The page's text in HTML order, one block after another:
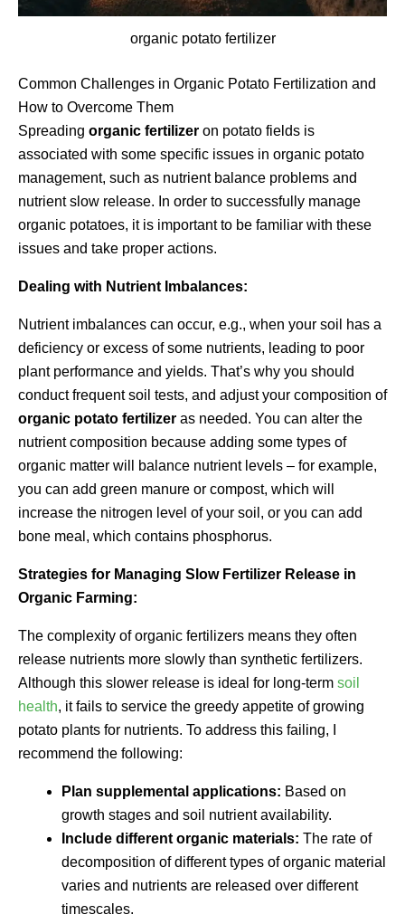
organic potato fertilizer
Common Challenges in Organic Potato Fertilization and
How to Overcome Them
Spreading organic fertilizer on potato fields is
associated with some specific issues in organic potato
management, such as nutrient balance problems and
nutrient slow release. In order to successfully manage
organic potatoes, it is important to be familiar with these
issues and take proper actions.
Dealing with Nutrient Imbalances:
Nutrient imbalances can occur, e.g., when your soil has a
deficiency or excess of some nutrients, leading to poor
plant performance and yields. That’s why you should
conduct frequent soil tests, and adjust your composition of
organic potato fertilizer as needed. You can alter the
nutrient composition because adding some types of
organic matter will balance nutrient levels – for example,
you can add green manure or compost, which will
increase the nitrogen level of your soil, or you can add
bone meal, which contains phosphorus.
Strategies for Managing Slow Fertilizer Release in
Organic Farming:
The complexity of organic fertilizers means they often
release nutrients more slowly than synthetic fertilizers.
Although this slower release is ideal for long-term soil
health, it fails to service the greedy appetite of growing
potato plants for nutrients. To address this failing, I
recommend the following:
Plan supplemental applications: Based on
growth stages and soil nutrient availability.
Include different organic materials: The rate of
decomposition of different types of organic material
varies and nutrients are released over different
timescales.